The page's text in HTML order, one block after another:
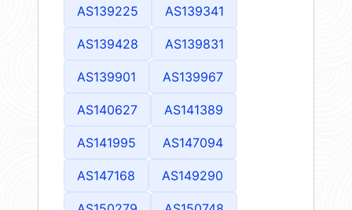
AS139225 AS139341
AS139428 AS139831
AS139901 AS139967
AS140627 AS141389
AS141995 AS147094
AS147168 AS149290